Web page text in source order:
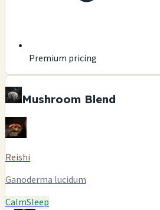
Premium pricing
Mushroom Blend
Reishi
Ganoderma lucidum
CalmSleep